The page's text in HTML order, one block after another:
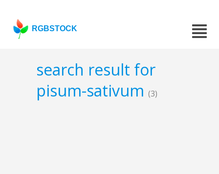
RGBSTOCK
search result for
pisum-sativum (3)